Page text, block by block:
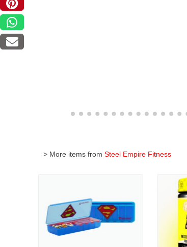
> More items from Steel Empire Fitness